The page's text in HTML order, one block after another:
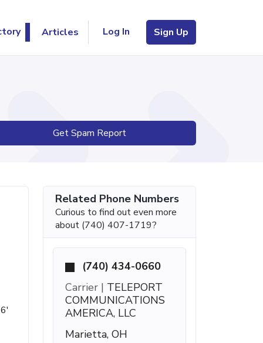
Articles Log In Sign Up
Get Spam Report
Related Phone Numbers
Curious to find out even more
about (740) 407-1719?
(740) 434-0660
Carrier | TELEPORT
COMMUNICATIONS
AMERICA, LLC
Marietta, OH